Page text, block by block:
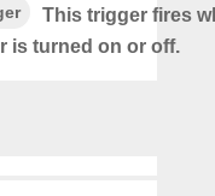
This trigger fires
is turned on or off.